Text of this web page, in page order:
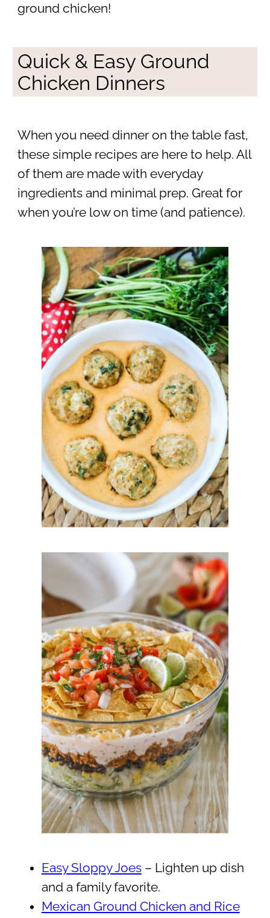
ground chicken!
Quick & Easy Ground
Chicken Dinners
When you need dinner on the table fast,
these simple recipes are here to help. All
of them are made with everyday
ingredients and minimal prep. Great for
when you’re low on time (and patience).
Easy Sloppy Joes– Lighten up dish
and a family favorite.
Mexican Ground Chicken and Rice